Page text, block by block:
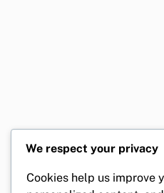
We respect your privacy
Cookies help us improve